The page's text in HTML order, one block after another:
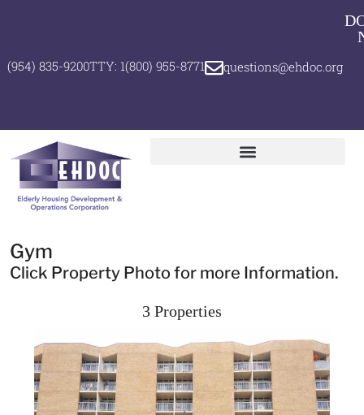
(954) 835-9200TTY: 1(800) 955-8771 questions@ehdoc.org
Gym
Click Property Photo for more Information.
3 Properties